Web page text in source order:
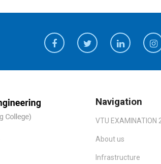
Navigation
VTU EXAMINATION
About us
Infrastructure